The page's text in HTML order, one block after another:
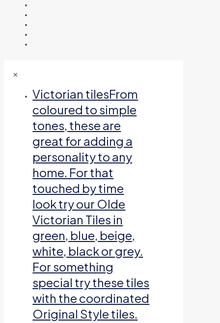
✕
Victorian tilesFrom
coloured to simple
tones, these are
great for adding a
personality to any
home. For that
touched by time
look try our Olde
Victorian Tiles in
green, blue, beige,
white, black or grey.
For something
special try these tiles
with the coordinated
Original Style tiles.